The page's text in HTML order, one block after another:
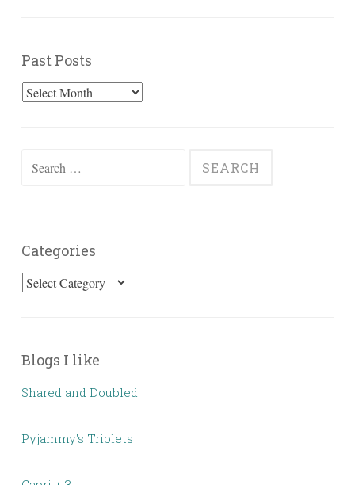
Past Posts
Past
Search
Categories
Categories
Blogs I like
Shared and Doubled
Pyjammy's Triplets